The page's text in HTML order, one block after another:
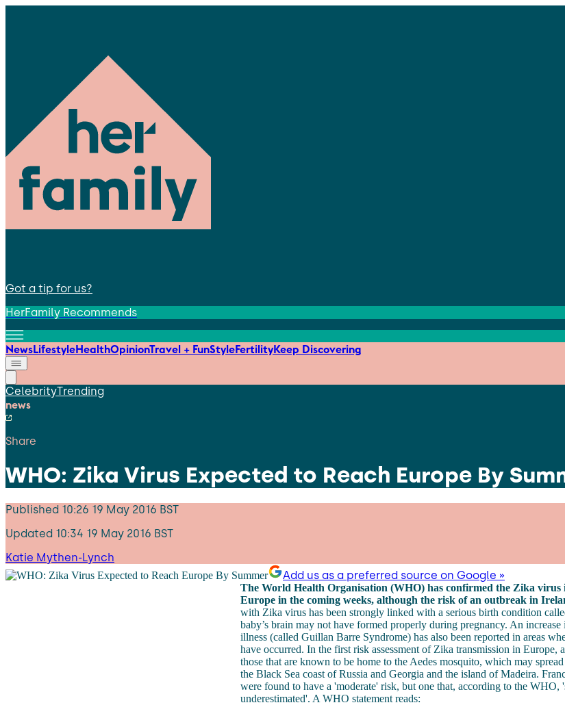
Got a tip for us?
HerFamily Recommends
NewsLifestyleHealthOpinionTravel + FunStyleFertilityKeep Discovering
CelebrityTrending
news
Share
WHO: Zika Virus Expected to Reach Europe By
Published 10:26 19 May 2016 BST
Updated 10:34 19 May 2016 BST
Katie Mythen-Lynch
Add us as a preferred source on Google »
The World Health Organisation (WHO) has confirmed the Zika virus
Europe in the coming weeks, although the risk of an outbreak in
with Zika virus has been strongly linked with a serious birth condition
baby’s brain may not have formed properly during pregnancy. An increase
illness (called Guillan Barre Syndrome) has also been reported in areas
have occurred. In the first risk assessment of Zika transmission in Europe,
those that are known to be home to the Aedes mosquito, which may
the Black Sea coast of Russia and Georgia and the island of Madeira.
were found to have a 'moderate' risk, but one that, according to the WHO,
underestimated'. A WHO statement reads: